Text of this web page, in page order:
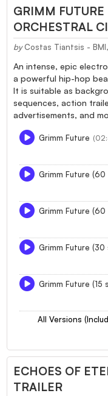
GRIMM
ORCHESTRAL
by Costas Tiantsis -
An intense, epic
a powerful hip-hop
It is suitable as
sequences, action
advertisements, and
Grimm Future
Grimm Future (60
Grimm Future (60
Grimm Future (30
Grimm Future (15
All Versions
ECHOES OF
TRAILER